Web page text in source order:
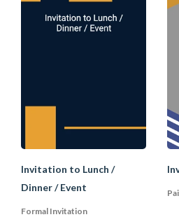
D.
you need more details or
questions, then you may
Thumbnail Image
TrulyOffice.com
Invitation to Lunch /
Dinner / Event
Formal Invitation